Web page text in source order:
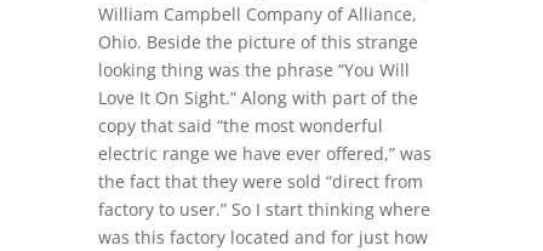
William Campbell Company of Alliance,
Ohio. Beside the picture of this strange
looking thing was the phrase “You Will
Love It On Sight.” Along with part of the
copy that said “the most wonderful
electric range we have ever offered,” was
the fact that they were sold “direct from
factory to user.” So I start thinking where
was this factory located and for just how